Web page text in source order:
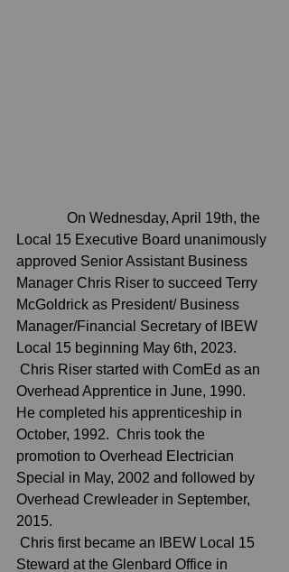
Local 15 Executive Board unanimously
approved Senior Assistant Business
Manager Chris Riser to succeed Terry
McGoldrick as President/ Business
Manager/Financial Secretary of IBEW
Local 15 beginning May 6th, 2023.
Overhead Apprentice in June, 1990.
He completed his apprenticeship in
October, 1992.  Chris took the
promotion to Overhead Electrician
Special in May, 2002 and followed by
Overhead Crewleader in September,
2015.
Steward at the Glenbard Office in